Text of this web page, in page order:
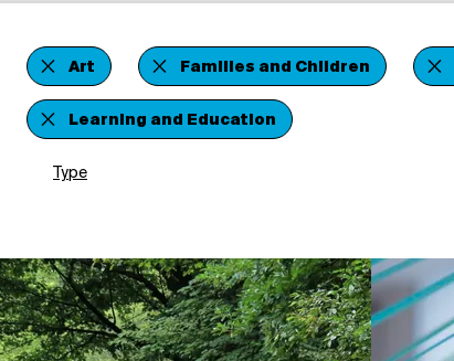
Art Families and Children
Learning and Education
Type